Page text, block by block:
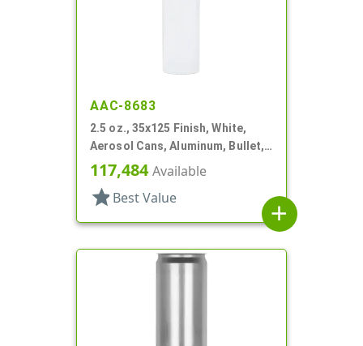
AAC-8683
2.5 oz., 35x125 Finish, White,
Aerosol Cans, Aluminum, Bullet,
2Q, Lined-In
117,484Available
star Best Value
add